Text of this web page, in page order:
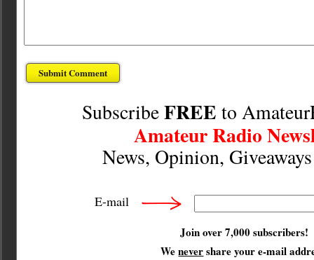
SubscribeFREE to
Amateur Radio
News, Opinion,
E-mail
Join over 7,000 subscribers!
Wenevershare your e-mail